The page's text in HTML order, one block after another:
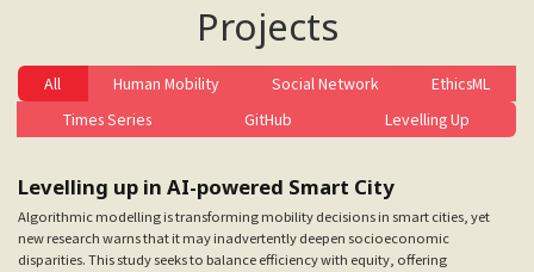
Projects
All Human Mobility Social Network
EthicsML
Times Series
GitHub Levelling Up
Levelling up in AI-powered Smart City
Algorithmic modelling is transforming mobility decisions in smart cities, yet
new research warns that it may inadvertently deepen socioeconomic
disparities. This study seeks to balance efficiency with equity, offering